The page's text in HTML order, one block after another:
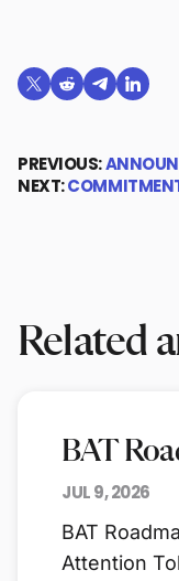
Share on X
Share onShare on
PREVIOUS:
NEXT:
Related
BAT
JUL 9, 2026
BAT
Attention